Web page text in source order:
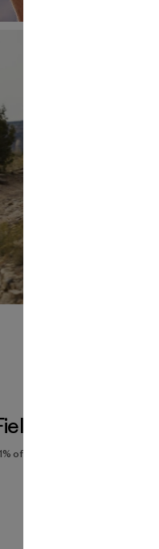
a la Talla
of reviewers